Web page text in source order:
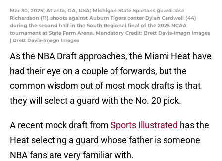
Mar 30, 2025; Atlanta, GA, USA; Michigan State Spartans guard Jase
Richardson (11) shoots against Auburn Tigers center Dylan Cardwell (44)
during the second half in the South Regional final of the 2025 NCAA
tournament at State Farm Arena. Mandatory Credit: Brett Davis-Imagn Images
| Brett Davis-Imagn Images
As the NBA Draft approaches, the Miami Heat have
had their eye on a couple of forwards, but the
common wisdom out of most mock drafts is that
they will select a guard with the No. 20 pick.
A recent mock draft from Sports Illustrated has the
Heat selecting a guard whose father is someone
NBA fans are very familiar with.